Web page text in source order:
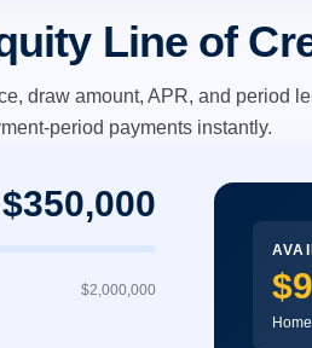
Line of
draw amount, APR, and period
period payments instantly.
$350,000
$2,000,000